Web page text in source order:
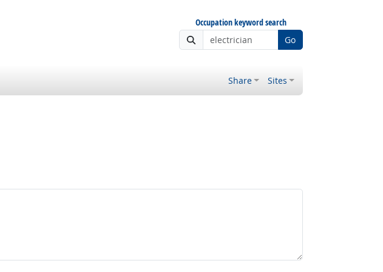
Occupation keyword search
Go
Share Sites